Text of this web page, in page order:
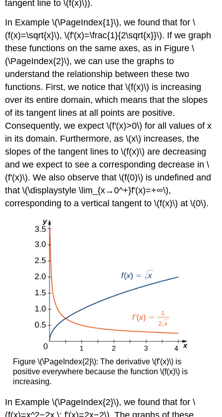
tangent line to \(f(x)\)).
In Example\(\PageIndex{1}\), we found that for \
(f(x)=\sqrt{x}\), \(f'(x)=\frac{1}{2\sqrt{x}}\). If we graph
these functions on the same axes, as in Figure\
(\PageIndex{2}\), we can use the graphs to
understand the relationship between these two
functions. First, we notice that \(f(x)\) is increasing
over its entire domain, which means that the slopes
of its tangent lines at all points are positive.
Consequently, we expect \(f'(x)>0\) for all values of x
in its domain. Furthermore, as \(x\) increases, the
slopes of the tangent lines to \(f(x)\) are decreasing
and we expect to see a corresponding decrease in \
(f'(x)\). We also observe that \(f(0)\) is undefined and
that \(\displaystyle \lim_{x→0^+}f'(x)=+∞\),
corresponding to a vertical tangent to \(f(x)\) at \(0\).
Figure \(\PageIndex{2}\): The derivative \(f'(x)\) is
positive everywhere because the function \(f(x)\) is
increasing.
In Example \(\PageIndex{2}\), we found that for \
(f(x)=x^2−2x,\; f'(x)=2x−2\). The graphs of these